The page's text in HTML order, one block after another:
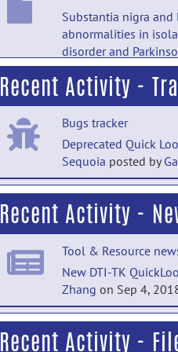
Substantia nigra
abnormalities in
disorder and
PubMed Mentions
Structural MRI
genetic
Frontotemporal
Jul 18
PubMed Mentions
Intraoperative
in neonatal
18
PubMed Mentions
Changes in brain
hormone due to
Moderatoron Oct
Recent Activity -
Bugs tracker
Deprecated Quick
Sequoia posted by
Bugs tracker
Deprecated Quick
Sequoiaposted by
Bugs tracker
Deprecated Quick
Sequoiaposted by
Bugs tracker
Recent Activity -
Tool & Resource
New DTI-TK
Zhang on Sep 4,
Tool & Resource
DTI-TK helps to
Recent Activity -